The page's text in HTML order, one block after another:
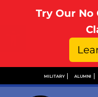
MILITARY ALUMNI
Try Our